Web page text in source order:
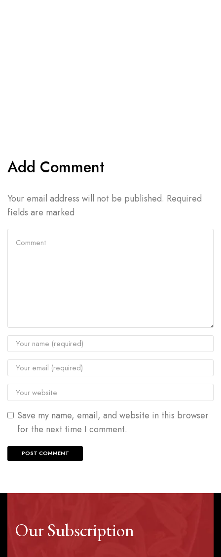
Add Comment
Your email address will not be published. Required
fields are marked
Save my name, email, and website in this browser
for the next time I comment.
Our Subscription